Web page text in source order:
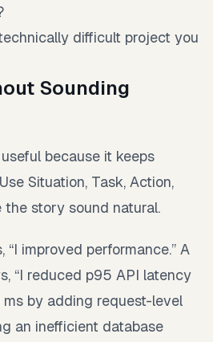
difficult project you
Sounding
because it keeps
Situation, Task, Action,
the story sound natural.
improved performance.” A
“I reduced p95 API latency
by adding request-level
an inefficient database